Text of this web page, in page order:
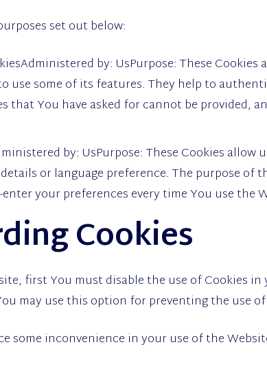
set out below:
by: UsPurpose: These
use some of its features. They help to
You have asked for cannot be provided,
by: UsPurpose: These Cookies allow
or language preference. The purpose of
your preferences every time You use the
Cookies
first You must disable the use of Cookies
may use this option for preventing the use
some inconvenience in your use of the